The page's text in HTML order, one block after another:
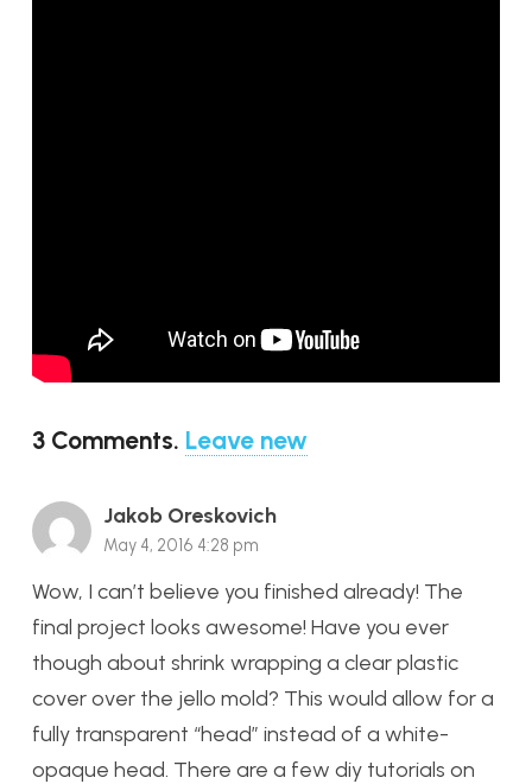
3 Comments. Leave new
Jakob Oreskovich
May 4, 2016 4:28 pm
Wow, I can’t believe you finished already! The
final project looks awesome! Have you ever
though about shrink wrapping a clear plastic
cover over the jello mold? This would allow for a
fully transparent “head” instead of a white-
opaque head. There are a few diy tutorials on